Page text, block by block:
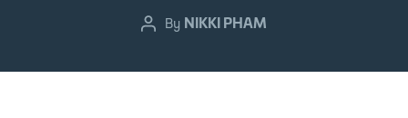
PostBy NIKKI PHAM